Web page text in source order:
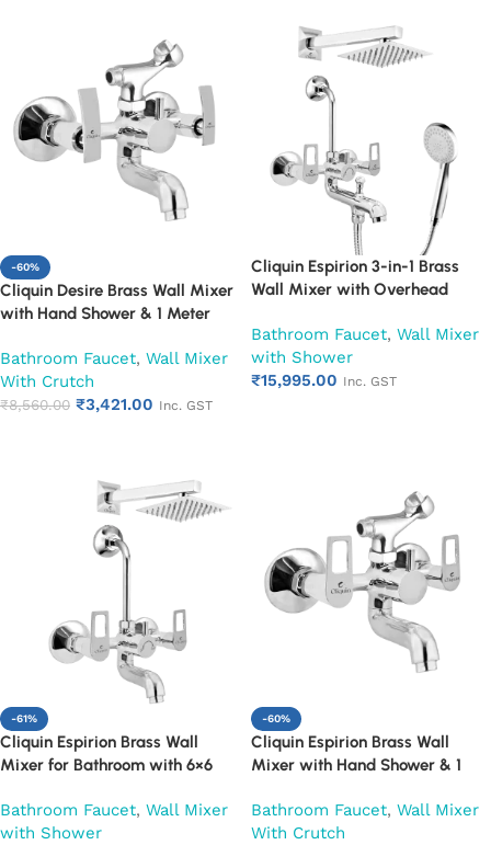
-60%
Cliquin Desire Brass Wall Mixer
with Hand Shower & 1 Meter
Bathroom Faucet | Wall Mounted
Mixer with Wall Flange |
Chrome Finish | Durable
Bathroom Faucet, Wall Mixer
With Crutch
₹8,560.00 ₹3,421.00 Inc. GST
Cliquin Espirion 3-in-1 Brass
Wall Mixer with Overhead
Hand Shower Set | Hot & Cold
Bathroom Mixer Tap | Wall
Mounted Faucet | Chrome Finish
Bathroom Faucet, Wall Mixer
with Shower
₹15,995.00 Inc. GST
-61%
Cliquin Espirion Brass Wall
Mixer for Bathroom with 6×6
L-Bend | Hot & Cold Water
Mixer Tap | Adjustable Legs &
Bathroom Faucet, Wall Mixer
with Shower
-60%
Cliquin Espirion Brass Wall
Mixer with Hand Shower & 1
Bathroom Faucet | Wall Mounted
Mixer with Wall Flange |
Bathroom Faucet, Wall Mixer
With Crutch